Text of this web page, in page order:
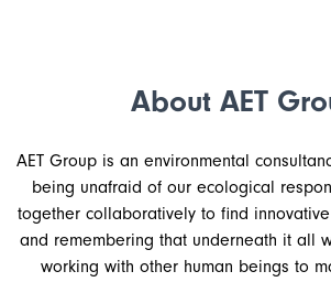
About AET
AET Group is an environmental
being unafraid of our ecological
together collaboratively to find
and remembering that underneath it all
working with other human beings to